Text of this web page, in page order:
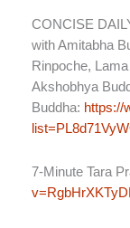
CONCISE
with Amitabha
Rinpoche,
Akshobhya
Buddha: https://
7-Minute Tara